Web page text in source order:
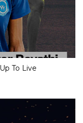
To Live